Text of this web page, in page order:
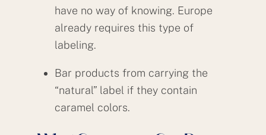
have no way of knowing. Europe
already requires this type of
labeling.
Bar products from carrying the
“natural” label if they contain
caramel colors.